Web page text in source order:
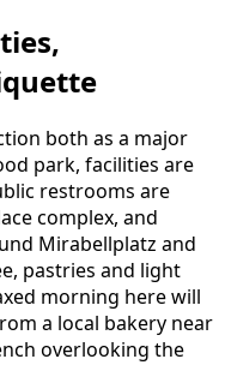
both as a major
park, facilities are
restrooms are
complex, and
Mirabellplatz and
pastries and light
morning here will
a local bakery near
overlooking the